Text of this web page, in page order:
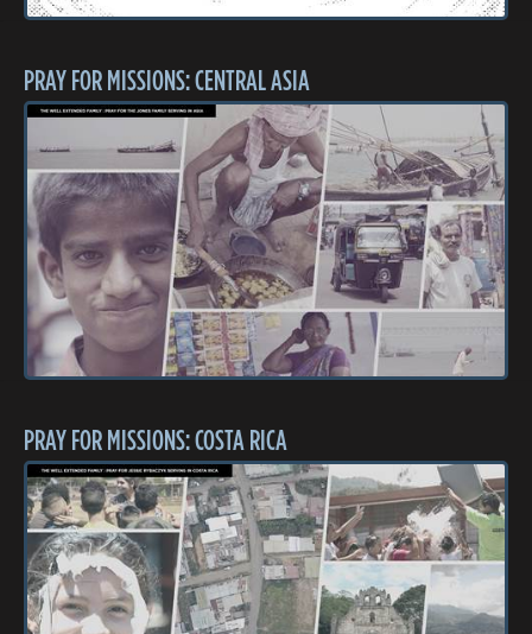
PRAY FOR MISSIONS: CENTRAL ASIA
PRAY FOR MISSIONS: COSTA RICA